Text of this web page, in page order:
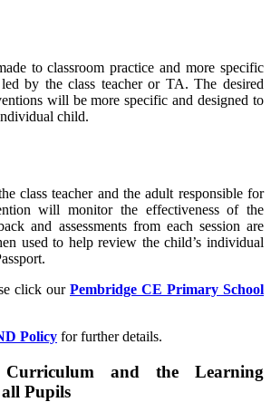
to classroom practice and more specific
by the class teacher or TA. The desired
will be more specific and designed to
child.
class teacher and the adult responsible for
will monitor the effectiveness of the
and assessments from each session are
used to help review the child’s individual
click our Pembridge CE Primary School
Policy for further details.
and the Learning
Pupils